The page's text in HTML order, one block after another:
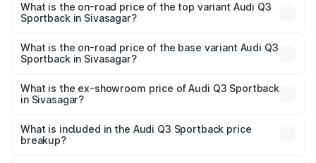
Sportback in Sivasagar is ₹2.27 lakhs
What is the on-road price of the top variant Audi Q3
Sportback in Sivasagar?
is ₹63.88 lakhs Lakh in Sivasagar.
What is the on-road price of the base variant Audi Q3
Sportback in Sivasagar?
₹63.20 lakhs Lakh in Sivasagar.
What is the ex-showroom price of Audi Q3 Sportback
in Sivasagar?
Sportback in Sivasagar is ₹52.98 lakhs.
What is included in the Audi Q3 Sportback price
breakup?